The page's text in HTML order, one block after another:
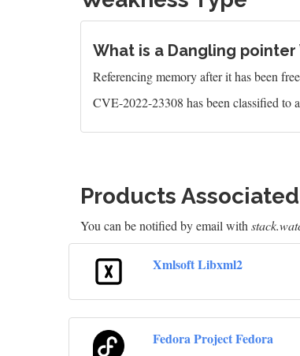
What is a Dangling
Referencing memory after it has been
CVE-2022-23308 has been classified to
Products
You can be notified by email with
Xmlsoft Libxml2
Fedora Project Fedora